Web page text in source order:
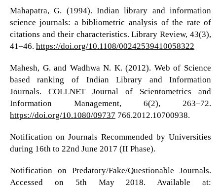
Mahapatra, G. (1994). Indian library and information
science journals: a bibliometric analysis of the rate of
citations and their characteristics. Library Review, 43(3),
41–46. https://doi.org/10.1108/00242539410058322
Mahesh, G. and Wadhwa N. K. (2012). Web of Science
based ranking of Indian Library and Information
Journals. COLLNET Journal of Scientometrics and
Information Management, 6(2), 263–72.
https://doi.org/10.1080/09737 766.2012.10700938.
Notification on Journals Recommended by Universities
during 16th to 22nd June 2017 (II Phase).
Notification on Predatory/Fake/Questionable Journals.
Accessed on 5th May 2018. Available at: